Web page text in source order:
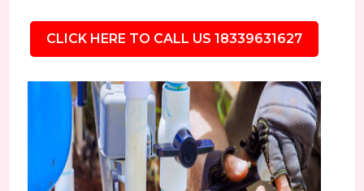
CLICK HERE TO CALL US 18339631627